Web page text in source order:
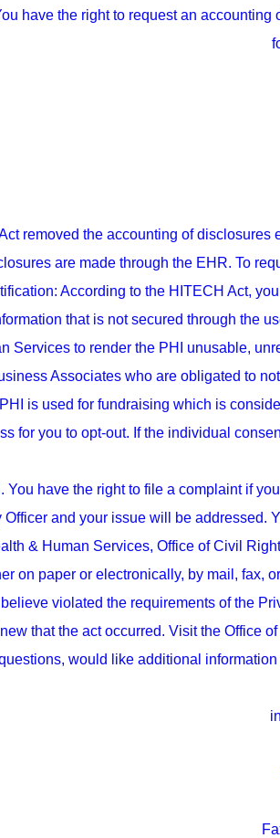
have the right to request an
removed the accounting of disclosures
are made through the EHR. To
According to the HITECH Act,
that is not secured through the
Services to render the PHI unusable,
Associates who are obligated to
is used for fundraising which is
for you to opt-out. If the individual
You have the right to file a complaint if
Officer and your issue will be addressed.
& Human Services, Office of Civil
on paper or electronically, by mail, fax,
violated the requirements of the
that the act occurred. Visit the Office
would like additional